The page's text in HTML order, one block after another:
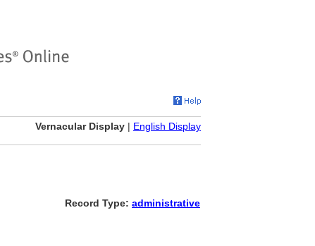
Vernacular Display | English Display
Record Type: administrative